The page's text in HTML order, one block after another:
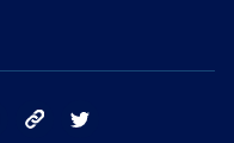
instagram tik tok